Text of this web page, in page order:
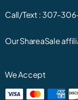
Call/Text : 307-
Our ShareaSale
We Accept